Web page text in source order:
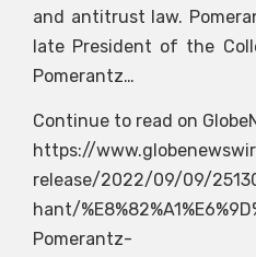
and antitrust law.
late President of the
Pomerantz…
Continue to read on
https://
release/2022/09/09/
hant/
Pomerantz-